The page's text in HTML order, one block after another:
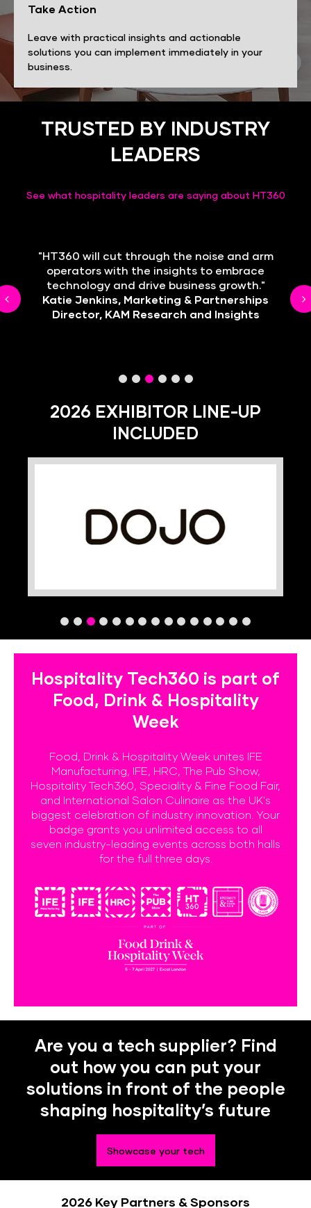
Take Action
Leave with practical insights and actionable
solutions you can implement immediately in your
business.
TRUSTED BY INDUSTRY
LEADERS
See what hospitality leaders are saying about HT360
"HT360 will cut through the noise and arm
operators with the insights to embrace
technology and drive business growth."
Katie Jenkins, Marketing & Partnerships
Director, KAM Research and Insights
"We want to be ahead in technology to
empower our teams and enhance guest
care."
Fernanda Antonio, People & Culture
Director, Caravan Restaurants
Next
2026 EXHIBITOR LINE-UP
INCLUDED
Hospitality Tech360 is part of
Food, Drink & Hospitality
Week
Food, Drink & Hospitality Week unites IFE
Manufacturing, IFE, HRC, The Pub Show,
Hospitality Tech360, Speciality & Fine Food Fair,
and International Salon Culinaire as the UK's
biggest celebration of industry innovation. Your
badge grants you unlimited access to all
seven industry-leading events across both halls
for the full three days.
Are you a tech supplier? Find
out how you can put your
solutions in front of the people
shaping hospitality’s future
Showcase your tech
2026 Key Partners & Sponsors